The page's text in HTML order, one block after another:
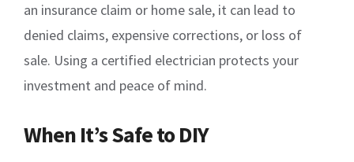
an insurance claim or home sale, it can lead to
denied claims, expensive corrections, or loss of
sale. Using a certified electrician protects your
investment and peace of mind.
When It’s Safe to DIY